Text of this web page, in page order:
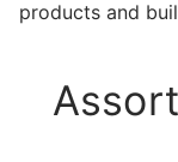
products and